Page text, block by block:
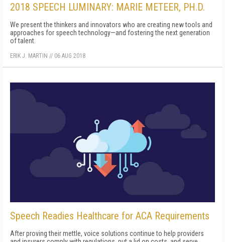
2018 SPEECH LUMINARY: MARIE METEER, PH.D.
We present the thinkers and innovators who are creating new tools and
approaches for speech technology—and fostering the next generation
of talent.
ERIK J. MARTIN // 06 AUG 2018
Speech Readies Healthcare for ACA Requirements
After proving their mettle, voice solutions continue to help providers